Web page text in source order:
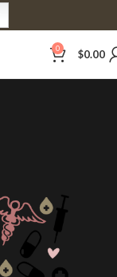
0 $0.00